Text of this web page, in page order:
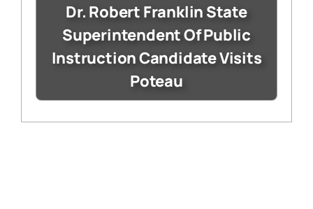
Dr. Robert Franklin State
Superintendent Of Public
Instruction Candidate Visits
Poteau